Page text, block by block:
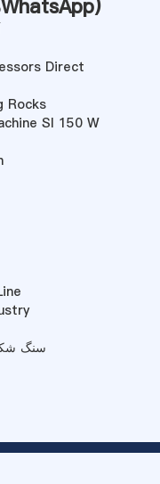
WhatsApp)
Direct
Rocks
Sl 150 W
سنگ